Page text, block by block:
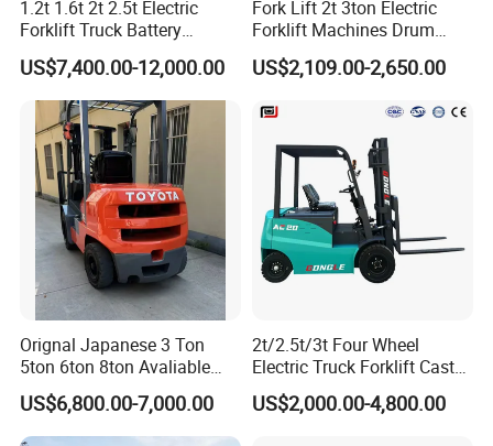
1.2t 1.6t 2t 2.5t Electric
Forklift Truck Battery
Forklift
US$7,400.00-12,000.00
Fork Lift 2t 3ton Electric
Forklift Machines Drum
Lifter 4 Wheels
US$2,109.00-2,650.00
Orignal Japanese 3 Ton
5ton 6ton 8ton Avaliable
Fdzn30 Used Toyota Forklift
Diesel/LPG/Gasoline
Forklift Truck
US$6,800.00-7,000.00
2t/2.5t/3t Four Wheel
Electric Truck Forklift Cast
Iron Electric Forklift Sitting
Driving Style with Good
US$2,000.00-4,800.00